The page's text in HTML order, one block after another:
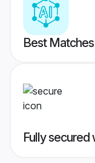
Best
Fully